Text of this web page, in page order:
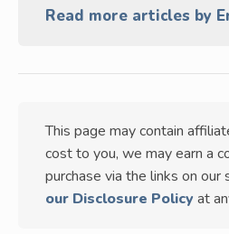
Read more articles by
This page may contain
cost to you, we may earn a
purchase via the links on our
our Disclosure Policy at